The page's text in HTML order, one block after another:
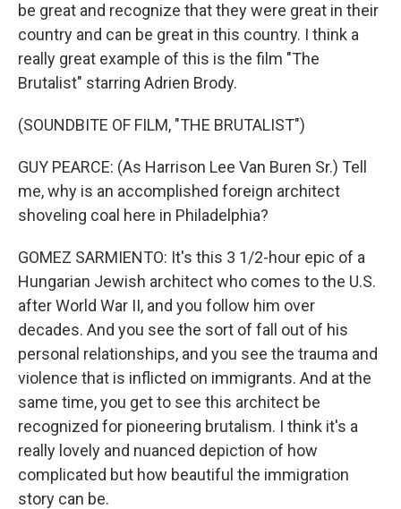
be great and recognize that they were great in their
country and can be great in this country. I think a
really great example of this is the film "The
Brutalist" starring Adrien Brody.
(SOUNDBITE OF FILM, "THE BRUTALIST")
GUY PEARCE: (As Harrison Lee Van Buren Sr.) Tell
me, why is an accomplished foreign architect
shoveling coal here in Philadelphia?
GOMEZ SARMIENTO: It's this 3 1/2-hour epic of a
Hungarian Jewish architect who comes to the U.S.
after World War II, and you follow him over
decades. And you see the sort of fall out of his
personal relationships, and you see the trauma and
violence that is inflicted on immigrants. And at the
same time, you get to see this architect be
recognized for pioneering brutalism. I think it's a
really lovely and nuanced depiction of how
complicated but how beautiful the immigration
story can be.